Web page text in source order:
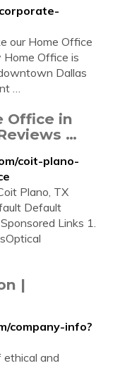
our Home Office
Home Office is
Dallas
…
Office in
…
coit-plano-
Plano, TX
Default
Links 1.
|
company-info?
ethical and